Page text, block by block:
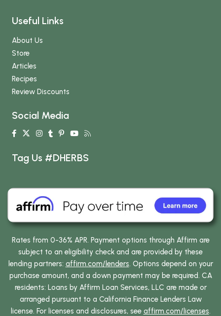
Useful Links
About Us
Store
Articles
Recipes
Review Discounts
Social Media
Tag Us #DHERBS
Rates from 0-36% APR. Payment options through Affirm are
subject to an eligibility check and are provided by these
lending partners: affirm.com/lenders. Options depend on your
purchase amount, and a down payment may be required. CA
residents: Loans by Affirm Loan Services, LLC are made or
arranged pursuant to a California Finance Lenders Law
license. For licenses and disclosures, see affirm.com/licenses.